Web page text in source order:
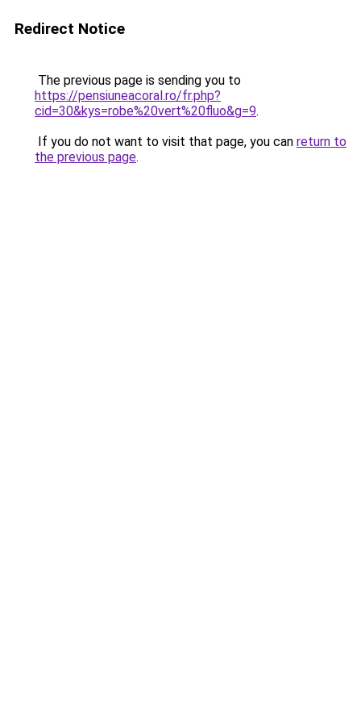
Redirect Notice
The previous page is sending you to
https://pensiuneacoral.ro/fr.php?
cid=30&kys=robe%20vert%20fluo&g=9.
If you do not want to visit that page, you can return to
the previous page.